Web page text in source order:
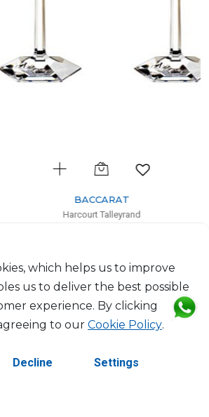
BACCARAT
Harcourt Talleyrand
which helps us to improve
us to deliver the best possible
experience. By clicking
to our Cookie Policy.
Decline Settings